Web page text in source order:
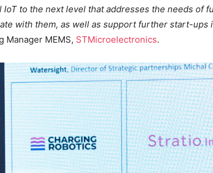
to the next level that addresses the needs of
with them, as well as support further start-
Manager MEMS, STMicroelectronics.